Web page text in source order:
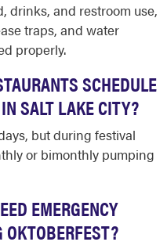
drinks, and restroom use,
traps, and water
properly.
SCHEDULE
SALT LAKE CITY?
but during festival
or bimonthly pumping
EMERGENCY